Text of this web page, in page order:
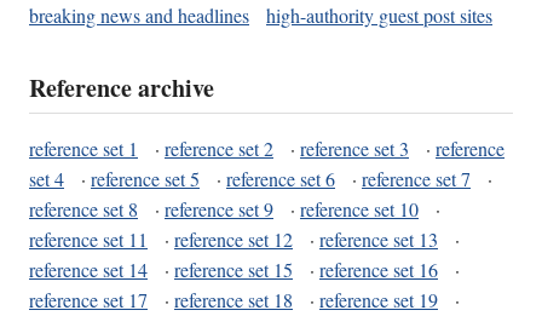
breaking news and headlines
high-authority guest post sites
Reference archive
reference set 1 · reference set 2 · reference set 3 · reference
set 4
· reference set 5 · reference set 6 · reference set 7
·
reference set 8
· reference set 9 · reference set 10
·
reference set 11
· reference set 12 · reference set 13
·
reference set 14
· reference set 15 · reference set 16
·
reference set 17
· reference set 18 · reference set 19
·